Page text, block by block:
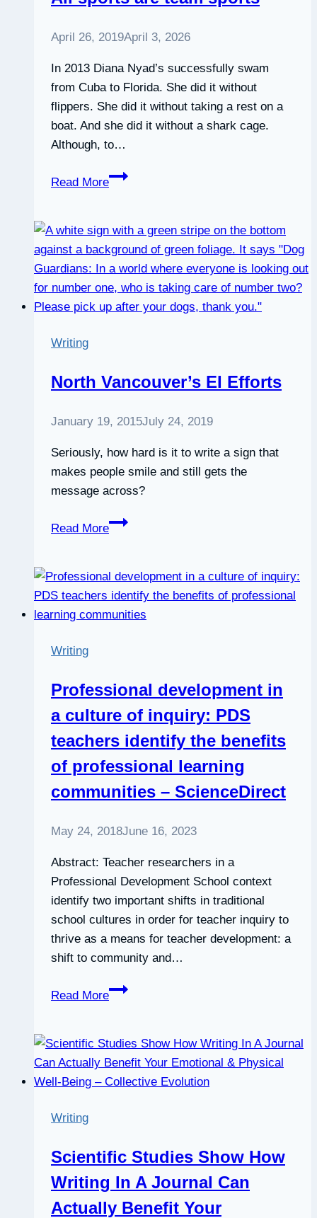
April 26, 2019April 3, 2026
In 2013 Diana Nyad’s successfully swam
from Cuba to Florida. She did it without
flippers. She did it without taking a rest on a
boat. And she did it without a shark cage.
Although, to…
Read More
All
team
sports
Writing
North Vancouver’s EI Efforts
January 19, 2015July 24, 2019
Seriously, how hard is it to write a sign that
makes people smile and still gets the
message across?
Read More
North
Efforts
Writing
Professional development in
a culture of inquiry: PDS
teachers identify the benefits
of professional learning
communities – ScienceDirect
May 24, 2018June 16, 2023
Abstract: Teacher researchers in a
Professional Development School context
identify two important shifts in traditional
school cultures in order for teacher inquiry to
thrive as a means for teacher development: a
shift to community and…
Read More
Professional
a
culture
of
identify
the
Writing
Scientific Studies Show How
Writing In A Journal Can
Actually Benefit Your